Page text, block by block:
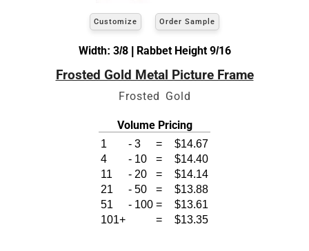
Customize Order Sample
Width: 3/8 | Rabbet Height 9/16
Frosted Gold Metal Picture Frame
Frosted Gold
Volume Pricing
1 - 3 =
$14.67
4
- 10 =
$14.40
11
- 20 =
$14.14
21
- 50 =
$13.88
51
- 100 =
$13.61
101+
= $13.35